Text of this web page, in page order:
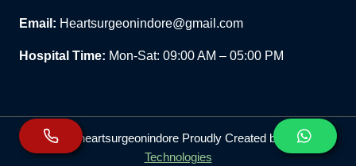
Email: Heartsurgeonindore@gmail.com
Hospital Time: Mon-Sat: 09:00 AM – 05:00 PM
© 2026 heartsurgeonindore Proudly Created by
Wiz91
Technologies